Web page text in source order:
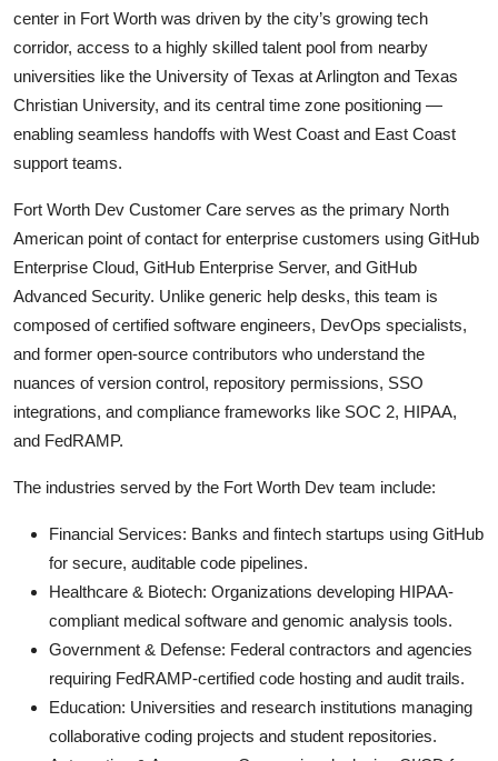
center in Fort Worth was driven by the city’s growing tech
corridor, access to a highly skilled talent pool from nearby
universities like the University of Texas at Arlington and Texas
Christian University, and its central time zone positioning —
enabling seamless handoffs with West Coast and East Coast
support teams.
Fort Worth Dev Customer Care serves as the primary North
American point of contact for enterprise customers using GitHub
Enterprise Cloud, GitHub Enterprise Server, and GitHub
Advanced Security. Unlike generic help desks, this team is
composed of certified software engineers, DevOps specialists,
and former open-source contributors who understand the
nuances of version control, repository permissions, SSO
integrations, and compliance frameworks like SOC 2, HIPAA,
and FedRAMP.
The industries served by the Fort Worth Dev team include:
Financial Services: Banks and fintech startups using GitHub
for secure, auditable code pipelines.
Healthcare & Biotech: Organizations developing HIPAA-
compliant medical software and genomic analysis tools.
Government & Defense: Federal contractors and agencies
requiring FedRAMP-certified code hosting and audit trails.
Education: Universities and research institutions managing
collaborative coding projects and student repositories.